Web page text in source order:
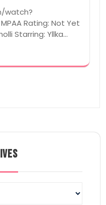
watch?
Rating: Not Yet
Starring: Yllka…